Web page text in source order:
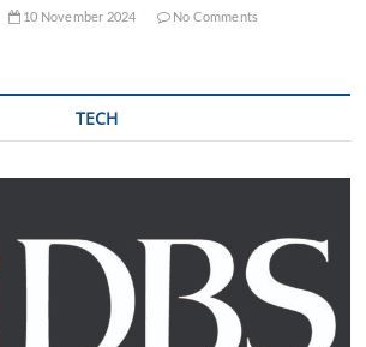
10 November 2024 No Comments
TECH